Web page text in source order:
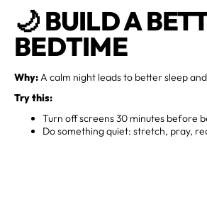
🌙BUILD A
BEDTIME
Why:A calm night leads to better sleep
Try this:
Turn off screens 30 minutes before
Do something quiet: stretch, pray,